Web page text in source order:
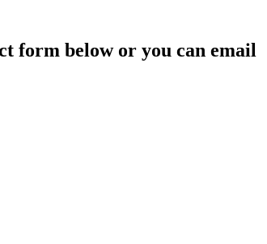
form below or you can email